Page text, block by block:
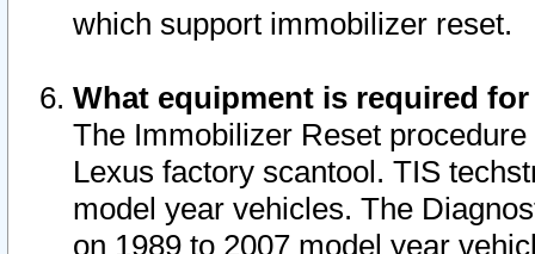
which support immobilizer reset.
What equipment is required
The Immobilizer Reset
Lexus factory scantool. TIS
model year vehicles. The
on 1989 to 2007 model year